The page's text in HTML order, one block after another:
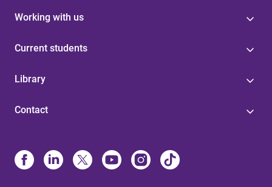
Working with us
Current students
Library
Contact